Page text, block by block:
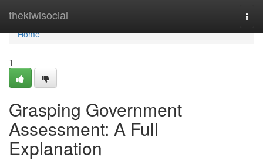
thekiwisocial
Home
Home
1
Grasping Government
Assessment: A Full
Explanation